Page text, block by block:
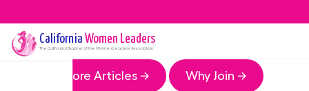
California Women Leaders
The CaliforniaChapter of the Women Leaders Association
More Articles → Why Join →